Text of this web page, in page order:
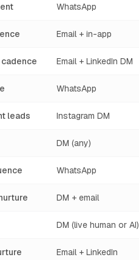
WhatsApp
Email + in-app
Email + LinkedIn DM
WhatsApp
leads Instagram DM
DM (any)
WhatsApp
DM + email
DM (live human or AI)
Email + LinkedIn